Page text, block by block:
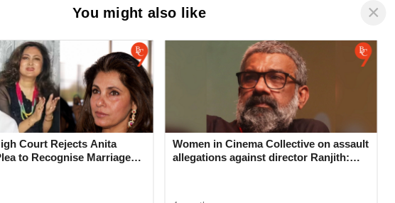
crore, compared to last year’s budget
body reportedly earned only around
You might also like ×
Court Rejects Anita
to Recognise Marriage
Women in Cinema Collective on assault
allegations against director Ranjith: